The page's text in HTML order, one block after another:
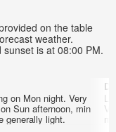
on the table
weather.
is at 08:00 PM.
on Mon night. Very
Sun afternoon, min
generally light.